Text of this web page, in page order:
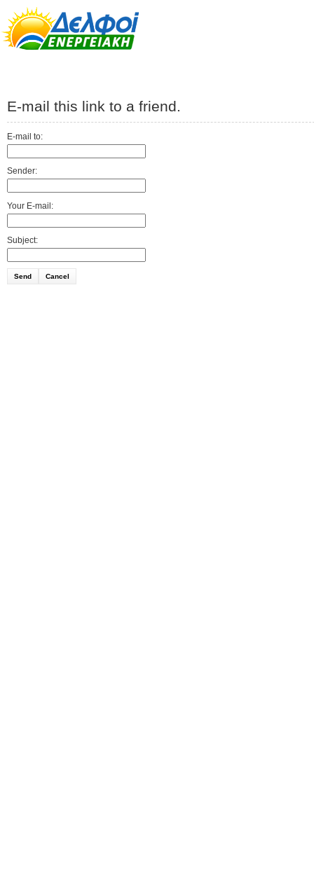
E-mail this link to a friend.
E-mail to:
Sender:
Your E-mail:
Subject:
Send Cancel